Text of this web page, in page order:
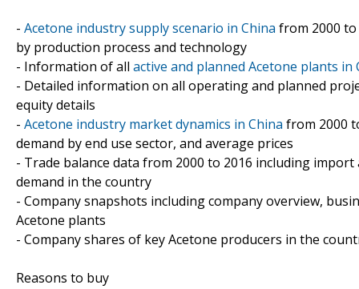
- Acetone industry supply scenario in China from 2000
by production process and technology
- Information of all active and planned Acetone plants in
- Detailed information on all operating and planned
equity details
- Acetone industry market dynamics in China from 2000
demand by end use sector, and average prices
- Trade balance data from 2000 to 2016 including
demand in the country
- Company snapshots including company overview,
Acetone plants
- Company shares of key Acetone producers in the
Reasons to buy